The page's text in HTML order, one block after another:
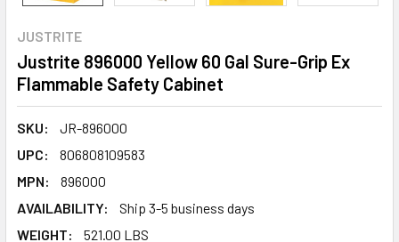
JUSTRITE
Justrite 896000 Yellow 60 Gal Sure-Grip Ex
Flammable Safety Cabinet
SKU:
JR-896000
UPC:
806808109583
MPN:
896000
AVAILABILITY:
Ship 3-5 business days
WEIGHT:
521.00 LBS